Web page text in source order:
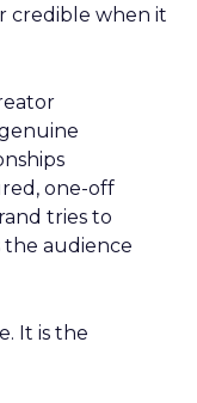
credible when it
one-off
tries to
the audience
It is the